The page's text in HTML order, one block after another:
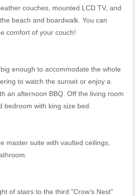
couches, mounted LCD TV, and
beach and boardwalk. You can
comfort of your couch!
enough to accommodate the whole
to watch the sunset or enjoy a
an afternoon BBQ. Off the living room
bedroom with king size bed.
master suite with vaulted ceilings,
of stairs to the third "Crow's Nest"